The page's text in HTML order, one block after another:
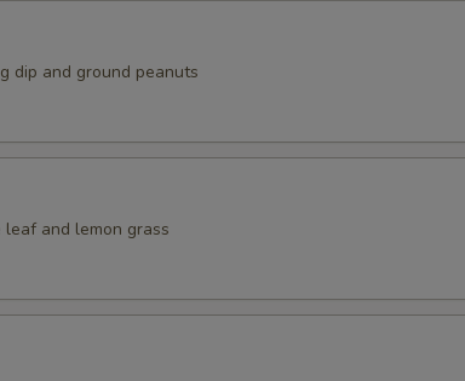
dip and ground peanuts
and lemon grass